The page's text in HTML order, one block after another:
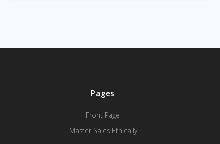
Pages
Front Page
Master Sales Ethically